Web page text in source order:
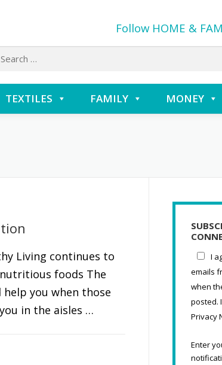
Follow HOME &
TEXTILES FAMILY MONEY
Living continues to
foods The
you when those
in the aisles …
I
emails
when
posted.
Privacy
Enter